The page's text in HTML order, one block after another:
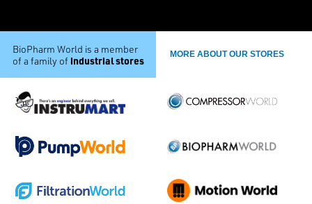
BioPharm World is a member
of a family of industrial stores MORE ABOUT OUR STORES